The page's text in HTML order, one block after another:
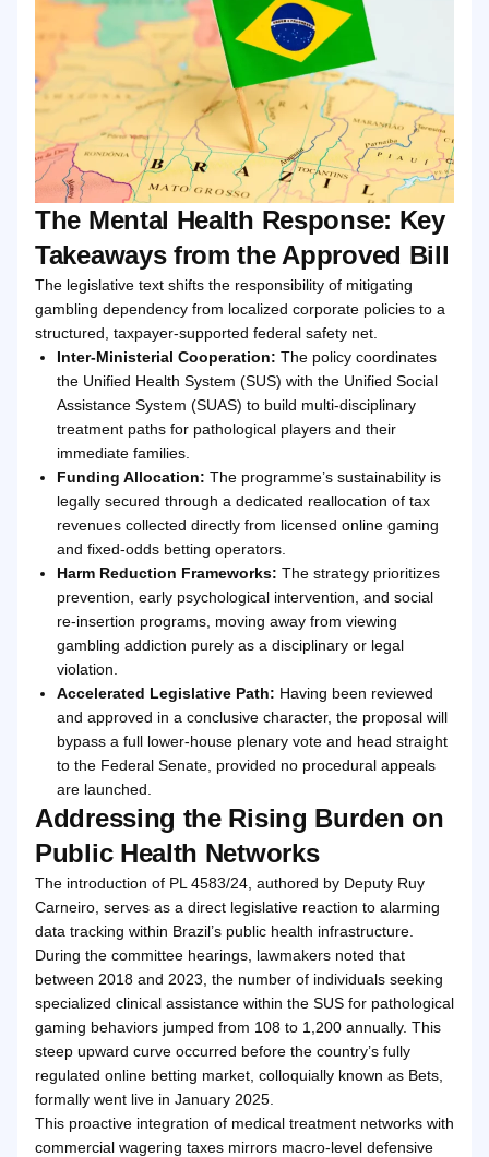
The Mental Health Response: Key
Takeaways from the Approved Bill
The legislative text shifts the responsibility of mitigating
gambling dependency from localized corporate policies to a
structured, taxpayer-supported federal safety net.
Inter-Ministerial Cooperation: The policy coordinates
the Unified Health System (SUS) with the Unified Social
Assistance System (SUAS) to build multi-disciplinary
treatment paths for pathological players and their
immediate families.
Funding Allocation: The programme’s sustainability is
legally secured through a dedicated reallocation of tax
revenues collected directly from licensed online gaming
and fixed-odds betting operators.
Harm Reduction Frameworks: The strategy prioritizes
prevention, early psychological intervention, and social
re-insertion programs, moving away from viewing
gambling addiction purely as a disciplinary or legal
violation.
Accelerated Legislative Path: Having been reviewed
and approved in a conclusive character, the proposal will
bypass a full lower-house plenary vote and head straight
to the Federal Senate, provided no procedural appeals
are launched.
Addressing the Rising Burden on
Public Health Networks
The introduction of PL 4583/24, authored by Deputy Ruy
Carneiro, serves as a direct legislative reaction to alarming
data tracking within Brazil’s public health infrastructure.
During the committee hearings, lawmakers noted that
between 2018 and 2023, the number of individuals seeking
specialized clinical assistance within the SUS for pathological
gaming behaviors jumped from 108 to 1,200 annually. This
steep upward curve occurred before the country’s fully
regulated online betting market, colloquially known as Bets,
formally went live in January 2025.
This proactive integration of medical treatment networks with
commercial wagering taxes mirrors macro-level defensive